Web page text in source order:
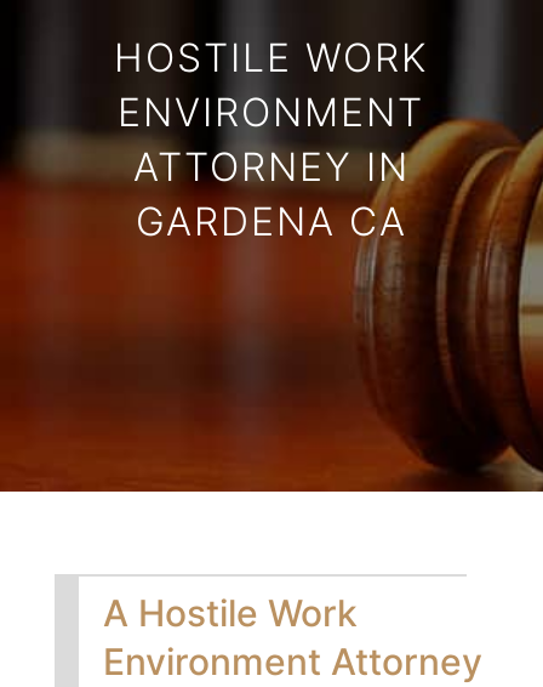
HOSTILE WORK
ENVIRONMENT
ATTORNEY IN
GARDENA CA
A Hostile Work
Environment Attorney